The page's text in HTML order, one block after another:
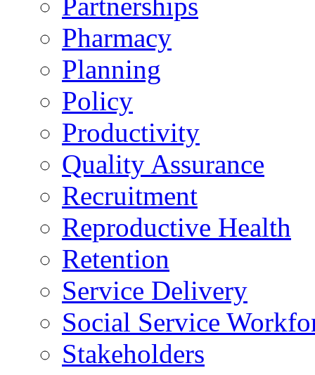
Pharmacy
Planning
Policy
Productivity
Quality Assurance
Recruitment
Reproductive Health
Retention
Service Delivery
Social Service
Stakeholders